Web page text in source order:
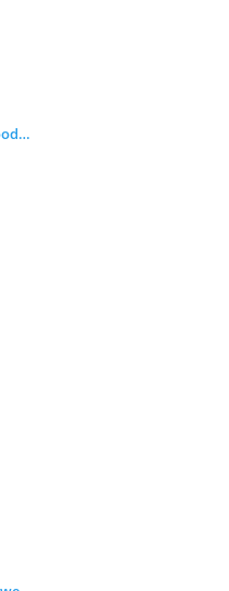
Heavyweight Sherpa-Lined Hooded Fleece Jacket